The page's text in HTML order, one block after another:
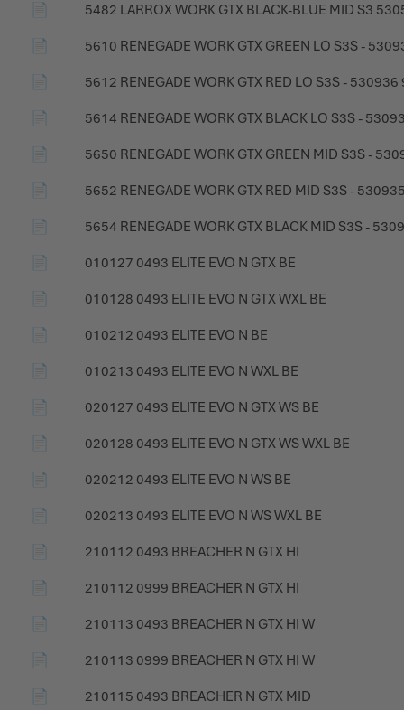
📄
5482 LARROX WORK GTX BLACK-BLUE MID S3
📄
5610 RENEGADE WORK GTX GREEN LO S3S -
📄
5612 RENEGADE WORK GTX RED LO S3S -
📄
5614 RENEGADE WORK GTX BLACK LO S3S -
📄
5650 RENEGADE WORK GTX GREEN MID S3S -
📄
5652 RENEGADE WORK GTX RED MID S3S -
📄
5654 RENEGADE WORK GTX BLACK MID S3S -
📄
010127 0493 ELITE EVO N GTX BE
📄
010128 0493 ELITE EVO N GTX WXL BE
📄
010212 0493 ELITE EVO N BE
📄
010213 0493 ELITE EVO N WXL BE
📄
020127 0493 ELITE EVO N GTX WS BE
📄
020128 0493 ELITE EVO N GTX WS WXL BE
📄
020212 0493 ELITE EVO N WS BE
📄
020213 0493 ELITE EVO N WS WXL BE
📄
210112 0493 BREACHER N GTX HI
📄
210112 0999 BREACHER N GTX HI
📄
210113 0493 BREACHER N GTX HI W
📄
210113 0999 BREACHER N GTX HI W
📄
210115 0493 BREACHER N GTX MID